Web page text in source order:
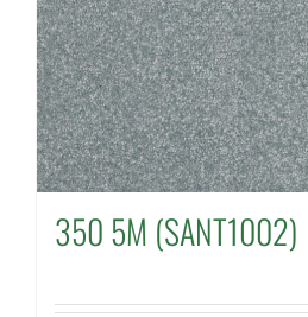
350 5M (SANT1002)